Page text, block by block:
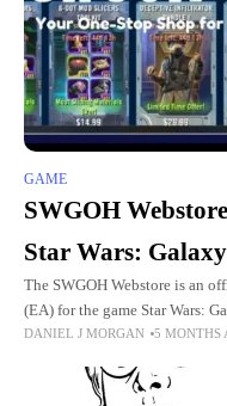
GAME
SWGOH
Star Wars:
The SWGOH Webstore is an
(EA) for the game Star Wars:
game lets players collect and
DANIEL J MORGAN 5 MONTHS